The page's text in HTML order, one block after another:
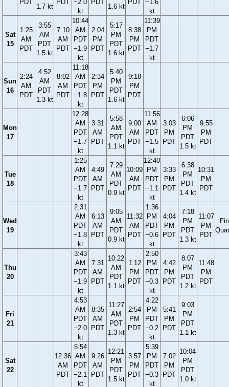
PDT
1.7 kt
PDT −2.0
kt
PDT
1.6 kt
PDT −1.6
kt
Sat
15
1:25
AM
PDT
3:55
AM
PDT
1.5 kt
7:10
AM
PDT
10:44
AM
PDT
−1.9
kt
2:04
PM
PDT
5:17
PM
PDT
1.6 kt
8:38
PM
PDT
11:39
PM
PDT
−1.7
kt
Sun
16
2:24
AM
PDT
4:52
AM
PDT
1.3 kt
8:02
AM
PDT
11:18
AM
PDT
−1.8
kt
2:34
PM
PDT
5:40
PM
PDT
1.6 kt
9:18
PM
PDT
Mon
17
12:28
AM
PDT
−1.7
kt
3:31
AM
PDT
5:58
AM
PDT
1.1 kt
9:00
AM
PDT
11:56
AM
PDT
−1.5
kt
3:03
PM
PDT
6:06
PM
PDT
1.5 kt
9:55
PM
PDT
Tue
18
1:25
AM
PDT
−1.7
kt
4:49
AM
PDT
7:29
AM
PDT
0.9 kt
10:09
AM
PDT
12:40
PM
PDT
−1.1
kt
3:33
PM
PDT
6:38
PM
PDT
1.4 kt
10:31
PM
PDT
Wed
19
2:31
AM
PDT
−1.8
kt
6:13
AM
PDT
9:05
AM
PDT
0.9 kt
11:32
AM
PDT
1:36
PM
PDT
−0.6
kt
4:04
PM
PDT
7:18
PM
PDT
1.3 kt
11:07
PM
PDT
Thu
20
3:43
AM
PDT
−1.9
kt
7:31
AM
PDT
10:22
AM
PDT
1.1 kt
1:12
PM
PDT
2:50
PM
PDT
−0.3
kt
4:42
PM
PDT
8:07
PM
PDT
1.2 kt
11:48
PM
PDT
Fri
21
4:53
AM
PDT
−2.0
kt
8:35
AM
PDT
11:27
AM
PDT
1.3 kt
2:54
PM
PDT
4:22
PM
PDT
−0.2
kt
5:41
PM
PDT
9:03
PM
PDT
1.1 kt
Sat
22
12:36
AM
PDT
5:54
AM
PDT
−2.1
kt
9:26
AM
PDT
12:21
PM
PDT
1.5 kt
3:57
PM
PDT
5:39
PM
PDT
−0.3
kt
7:02
PM
PDT
10:04
PM
PDT
1.0 kt